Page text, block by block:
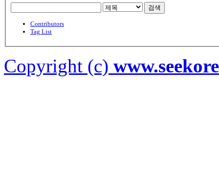
검색
Contributors
Tag List
Copyright (c)